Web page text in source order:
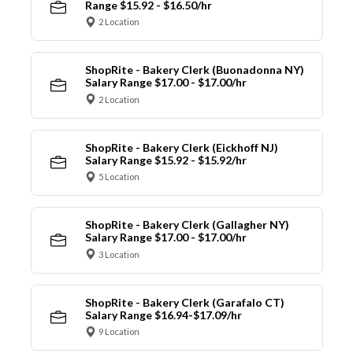
Range $15.92 - $16.50/hr
2 Location
ShopRite - Bakery Clerk (Buonadonna NY)
Salary Range $17.00 - $17.00/hr
2 Location
ShopRite - Bakery Clerk (Eickhoff NJ)
Salary Range $15.92 - $15.92/hr
5 Location
ShopRite - Bakery Clerk (Gallagher NY)
Salary Range $17.00 - $17.00/hr
3 Location
ShopRite - Bakery Clerk (Garafalo CT)
Salary Range $16.94-$17.09/hr
9 Location